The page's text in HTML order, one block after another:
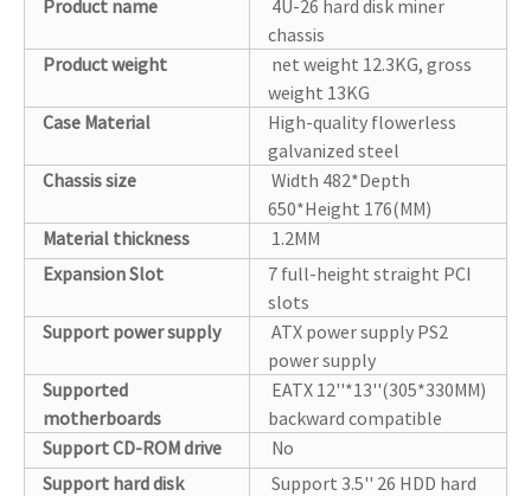
Product name
4U-26 hard disk miner
chassis
Product weight
net weight 12.3KG, gross
weight 13KG
Case Material
High-quality flowerless
galvanized steel
Chassis size
Width 482*Depth
650*Height 176(MM)
Material thickness
1.2MM
Expansion Slot
7 full-height straight PCI
slots
Support power supply
ATX power supply PS2
power supply
Supported
motherboards
EATX 12''*13''(305*330MM)
backward compatible
Support CD-ROM drive
No
Support hard disk
Support 3.5'' 26 HDD hard